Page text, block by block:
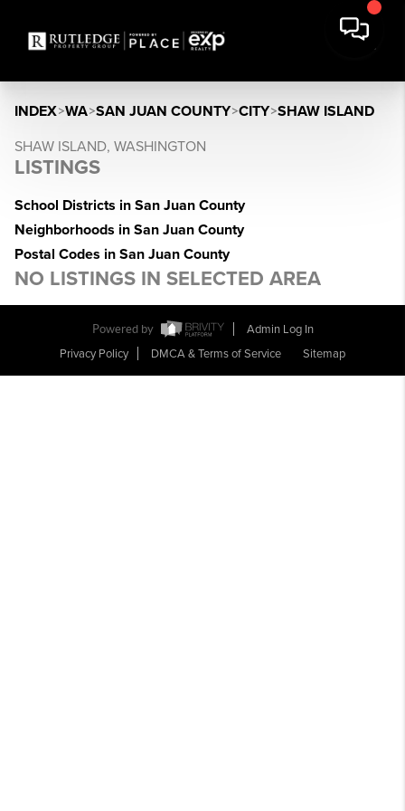
INDEX>WA>SAN JUAN COUNTY>CITY>SHAW ISLAND
SHAW ISLAND, WASHINGTON
LISTINGS
School Districts in San Juan County
Neighborhoods in San Juan County
Postal Codes in San Juan County
NO LISTINGS IN SELECTED AREA
Powered by
Admin Log In
Privacy Policy
DMCA & Terms of Service Sitemap